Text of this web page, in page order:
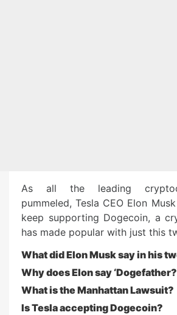
As all the leading
pummeled, Tesla CEO Elon
keep supporting Dogecoin, a
has made popular with just this
What did Elon Musk say in his
Why does Elon say
What is the Manhattan Lawsuit?
Is Tesla accepting Dogecoin?